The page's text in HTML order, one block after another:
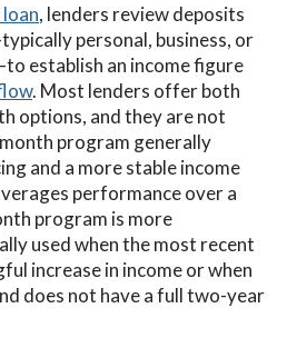
, lenders review deposits
personal, business, or
establish an income figure
. Most lenders offer both
options, and they are not
program generally
and a more stable income
performance over a
program is more
used when the most recent
increase in income or when
does not have a full two-year